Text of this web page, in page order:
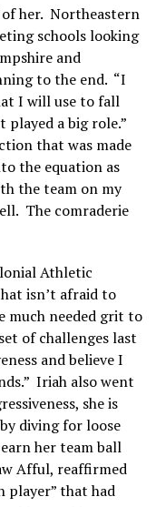
of her. Northeastern
schools looking
and
to the end. “I
I will use to fall
played a big role.”
that was made
the equation as
the team on my
The comraderie
Athletic
isn’t afraid to
much needed grit to
of challenges last
and believe I
Iriah also went
she is
diving for loose
her team ball
Afful, reaffirmed
player” that had